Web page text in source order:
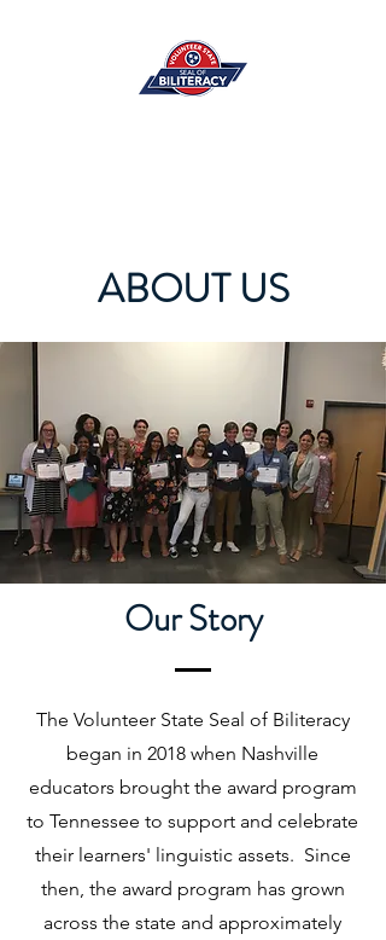
ABOUT US
Our Story
The Volunteer State Seal of Biliteracy
began in 2018 when Nashville
educators brought the award program
to Tennessee to support and celebrate
their learners' linguistic assets. Since
then, the award program has grown
across the state and approximately